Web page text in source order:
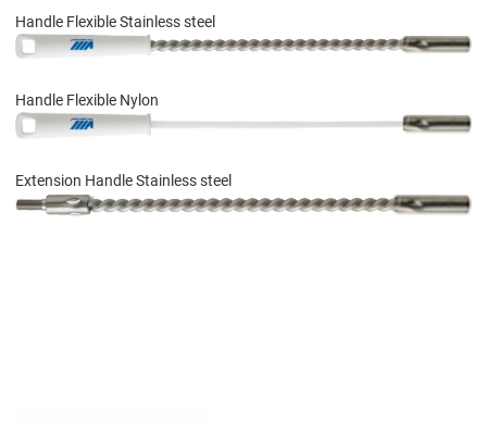
Handle Flexible Stainless steel
Handle Flexible Nylon
Extension Handle Stainless steel